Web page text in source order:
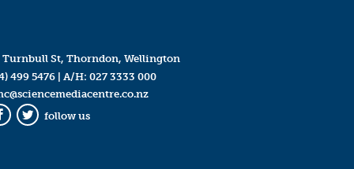
Turnbull St, Thorndon, Wellington
499 5476| A/H: 027 3333 000
Twitter
follow us